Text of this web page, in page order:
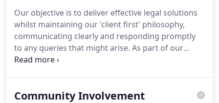
Kempston, Sandy, Potton and Biggleswade),
Buckinghamshire (Milton Keynes) and
Cambridgeshire (Cambridge), Woodfines Solicitors
are at the heart of the community offering a wide
range of legal advice, delivered by a team of
Our objective is to deliver effective legal solutions
whilst maintaining our 'client first' philosophy,
communicating clearly and responding promptly
to any queries that might arise. As part of our
ongoing quest for excellence, we encourage
comments, so if you would like to provide
Community Involvement